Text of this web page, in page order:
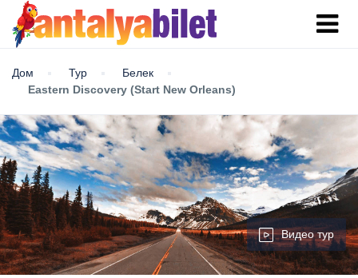
Дом Тур
Белек
Eastern Discovery (Start New Orleans)
Видео тур